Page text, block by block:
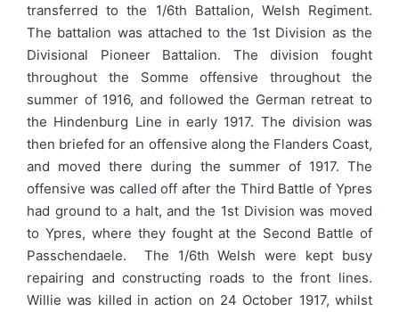
transferred to the 1/6th Battalion, Welsh Regiment.
The battalion was attached to the 1st Division as the
Divisional Pioneer Battalion. The division fought
throughout the Somme offensive throughout the
summer of 1916, and followed the German retreat to
the Hindenburg Line in early 1917. The division was
then briefed for an offensive along the Flanders Coast,
and moved there during the summer of 1917. The
offensive was called off after the Third Battle of Ypres
had ground to a halt, and the 1st Division was moved
to Ypres, where they fought at the Second Battle of
Passchendaele. The 1/6th Welsh were kept busy
repairing and constructing roads to the front lines.
Willie was killed in action on 24 October 1917, whilst